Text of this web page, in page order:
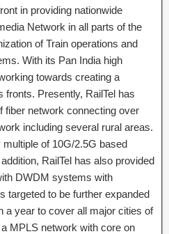
in providing nationwide
Network in all parts of the
of Train operations and
With its Pan India high
towards creating a
Presently, RailTel has
fiber network connecting over
including several rural areas.
of 10G/2.5G based
RailTel has also provided
DWDM systems with
targeted to be further expanded
a year to cover all major cities of
MPLS network with core on